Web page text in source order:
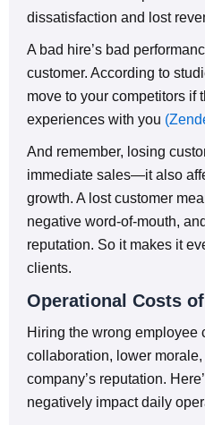
dissatisfaction and lost
A bad hire’s bad
customer. According to
move to your competitors if
experiences with you
And remember, losing
immediate sales—it also
growth. A lost customer
negative word-of-mouth,
reputation. So it makes it
clients.
Operational Costs
Hiring the wrong employee
collaboration, lower
company’s reputation.
negatively impact daily